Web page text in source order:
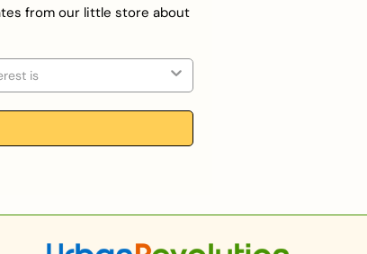
from our little store about